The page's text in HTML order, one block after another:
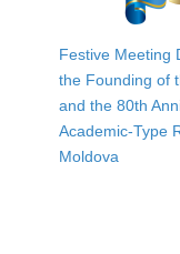
Festive Meeting
the Founding of
and the 80th
Academic-Type
Moldova